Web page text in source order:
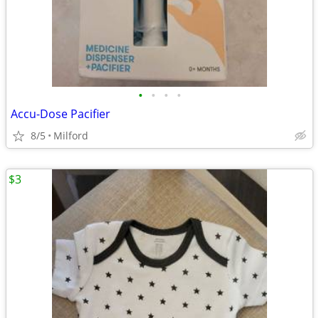
• • • •
Accu-Dose Pacifier
8/5 Milford
$3